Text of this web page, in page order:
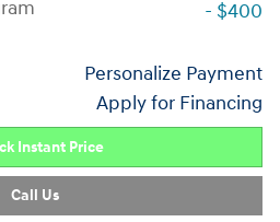
- $400
Personalize Payment
Apply for Financing
Instant Price
Call Us